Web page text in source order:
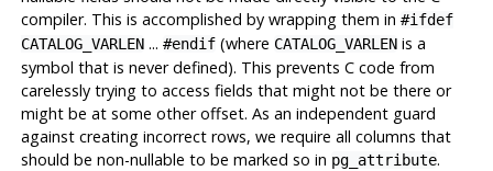
compiler. This is accomplished by wrapping them in #ifdef
CATALOG_VARLEN... #endif(where CATALOG_VARLENis a
symbol that is never defined). This prevents C code from
carelessly trying to access fields that might not be there or
might be at some other offset. As an independent guard
against creating incorrect rows, we require all columns that
should be non-nullable to be marked so in pg_attribute.